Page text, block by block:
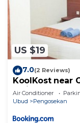
US $19
7.0(2 Reviews)
KoolKost near
3 Nights
Air Conditioner
Ubud
Pengosekan